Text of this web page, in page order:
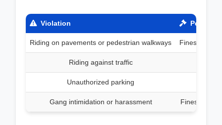
Violation Penalty
Riding on pavements or pedestrian walkways Fines up to
Riding against traffic
Unauthorized parking
Gang intimidation or harassment Fines up to